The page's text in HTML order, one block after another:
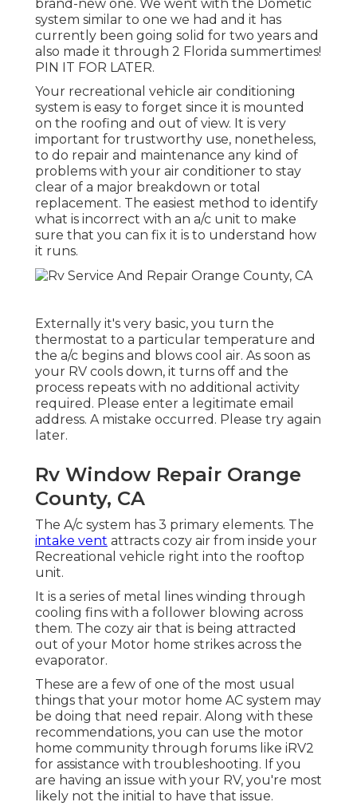
brand-new one. We went with the Dometic
system similar to one we had and it has
currently been going solid for two years and
also made it through 2 Florida summertimes!
PIN IT FOR LATER.
Your recreational vehicle air conditioning
system is easy to forget since it is mounted
on the roofing and out of view. It is very
important for trustworthy use, nonetheless,
to do repair and maintenance any kind of
problems with your air conditioner to stay
clear of a major breakdown or total
replacement. The easiest method to identify
what is incorrect with an a/c unit to make
sure that you can fix it is to understand how
it runs.
Externally it's very basic, you turn the
thermostat to a particular temperature and
the a/c begins and blows cool air. As soon as
your RV cools down, it turns off and the
process repeats with no additional activity
required. Please enter a legitimate email
address. A mistake occurred. Please try again
later.
Rv Window Repair Orange
County, CA
The A/c system has 3 primary elements. The
intake vent attracts cozy air from inside your
Recreational vehicle right into the rooftop
unit.
It is a series of metal lines winding through
cooling fins with a follower blowing across
them. The cozy air that is being attracted
out of your Motor home strikes across the
evaporator.
These are a few of one of the most usual
things that your motor home AC system may
be doing that need repair. Along with these
recommendations, you can use the motor
home community through forums like iRV2
for assistance with troubleshooting. If you
are having an issue with your RV, you're most
likely not the initial to have that issue.